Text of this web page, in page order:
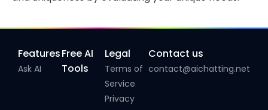
Features
Ask AI
Free AI
Tools
Legal
Terms of
Service
Privacy
Contact us
contact@aichatting.net